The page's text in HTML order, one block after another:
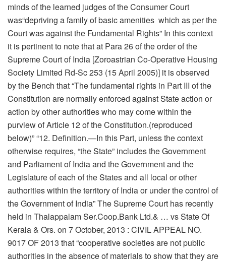
minds of the learned judges of the Consumer Court
was“depriving a family of basic amenities which as per the
Court was against the Fundamental Rights” In this context
it is pertinent to note that at Para 26 of the order of the
Supreme Court of India [Zoroastrian Co-Operative Housing
Society Limited Rd-Sc 253 (15 April 2005)] it is observed
by the Bench that “The fundamental rights in Part III of the
Constitution are normally enforced against State action or
action by other authorities who may come within the
purview of Article 12 of the Constitution.(reproduced
below)” “12. Definition.—In this Part, unless the context
otherwise requires, “the State” includes the Government
and Parliament of India and the Government and the
Legislature of each of the States and all local or other
authorities within the territory of India or under the control of
the Government of India” The Supreme Court has recently
held in Thalappalam Ser.Coop.Bank Ltd.& … vs State Of
Kerala & Ors. on 7 October, 2013 : CIVIL APPEAL NO.
9017 OF 2013 that “cooperative societies are not public
authorities in the absence of materials to show that they are